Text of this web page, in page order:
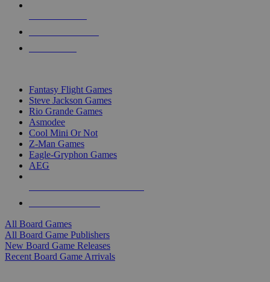
Fantasy Flight Games
Steve Jackson Games
Rio Grande Games
Asmodee
Cool Mini Or Not
Z-Man Games
Eagle-Gryphon Games
AEG
All Board Games
All Board Game Publishers
New Board Game Releases
Recent Board Game Arrivals